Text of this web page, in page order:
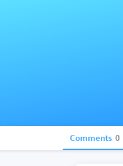
Comments 0